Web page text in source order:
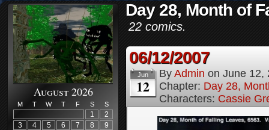
August 2026
M T W T F S S
1
2
3
4 5 6 7 8
9
Day 28, Month of
22 comics.
06/12/2007
Jun
12
By Admin on June 12,
Chapter: Day 28,
Characters: Cassie